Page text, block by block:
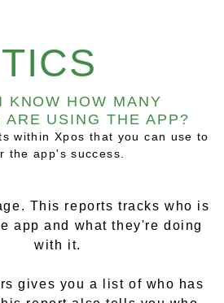
KNOW HOW MANY
ARE USING THE APP?
within Xpos that you can use to
the app's success.
This reports tracks who is
app and what they're doing
with it.
gives you a list of who has